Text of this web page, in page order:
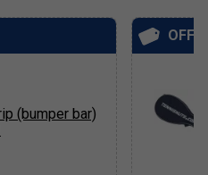
(bumper bar)